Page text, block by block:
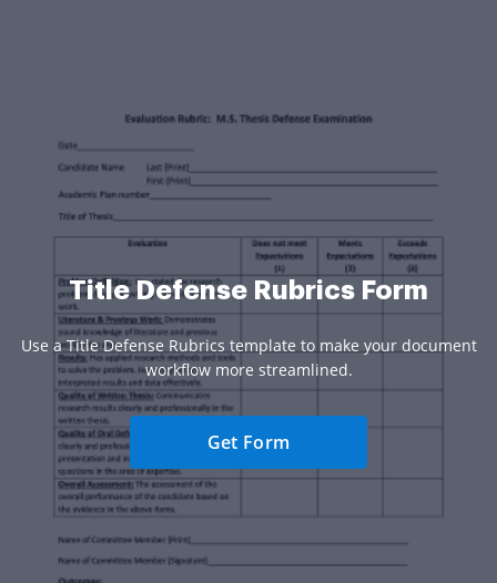
Title Defense Rubrics Form
Use a Title Defense Rubrics template to make your document
workflow more streamlined.
Get Form